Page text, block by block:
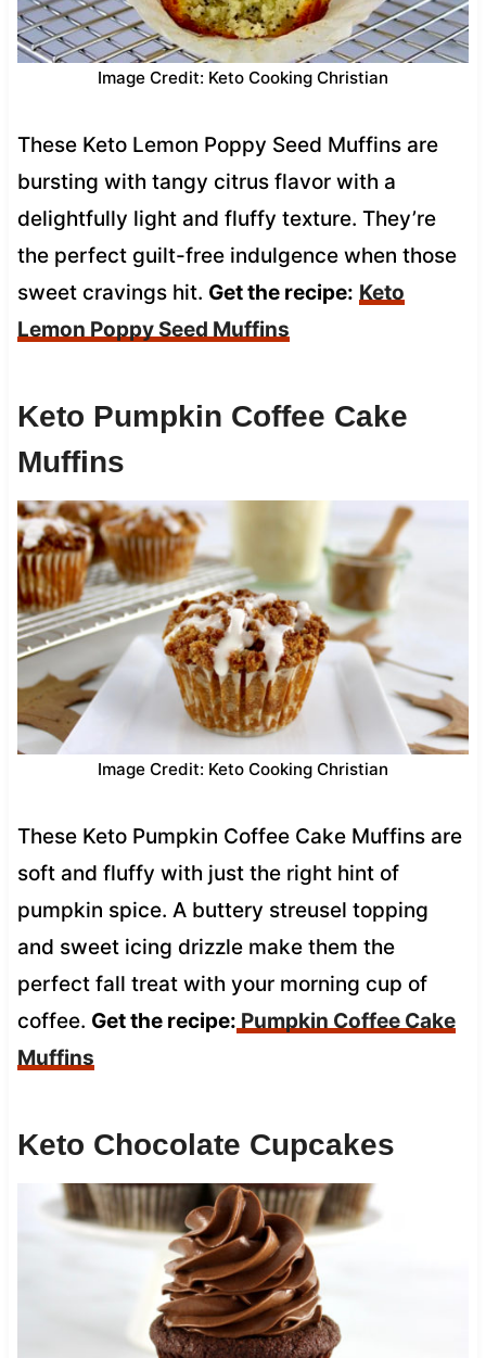
Image Credit: Keto Cooking Christian
These Keto Lemon Poppy Seed Muffins are
bursting with tangy citrus flavor with a
delightfully light and fluffy texture. They’re
the perfect guilt-free indulgence when those
sweet cravings hit. Get the recipe: Keto
Lemon Poppy Seed Muffins
Keto Pumpkin Coffee Cake
Muffins
Image Credit: Keto Cooking Christian
These Keto Pumpkin Coffee Cake Muffins are
soft and fluffy with just the right hint of
pumpkin spice. A buttery streusel topping
and sweet icing drizzle make them the
perfect fall treat with your morning cup of
coffee. Get the recipe: Pumpkin Coffee Cake
Muffins
Keto Chocolate Cupcakes